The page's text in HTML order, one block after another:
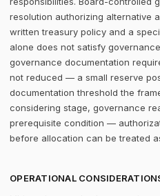
resolution authorizing alternative
written treasury policy and a
alone does not satisfy
governance documentation
not reduced — a small reserve
documentation threshold the
considering stage, governance
prerequisite condition —
before allocation can be treated
OPERATIONAL